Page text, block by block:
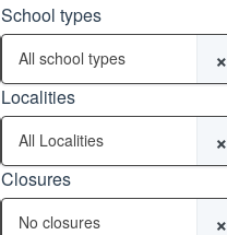
School types
×
All school types
Localities
×
All Localities
Closures
×
No closures